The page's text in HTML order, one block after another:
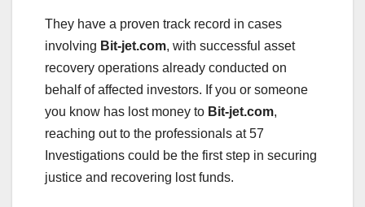
They have a proven track record in cases
involving Bit-jet.com, with successful asset
recovery operations already conducted on
behalf of affected investors. If you or someone
you know has lost money to Bit-jet.com,
reaching out to the professionals at 57
Investigations could be the first step in securing
justice and recovering lost funds.